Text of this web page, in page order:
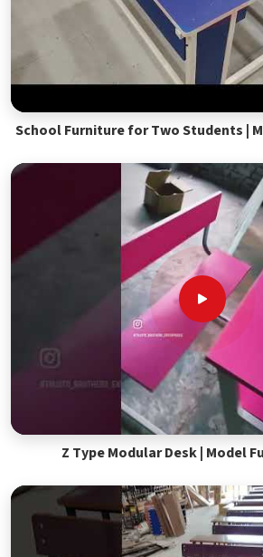
School Furniture for Two Students |
Z Type Modular Desk | Model